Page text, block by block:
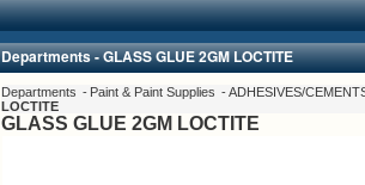
Departments - GLASS GLUE 2GM LOCTITE
Departments Paint & Paint Supplies ADHESIVES/
LOCTITE
GLASS GLUE 2GM LOCTITE